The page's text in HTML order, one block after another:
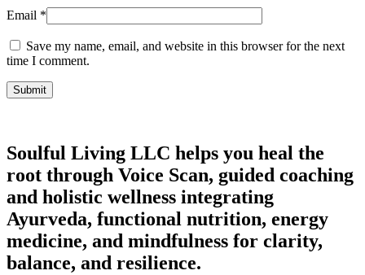
Email *
Save my name, email, and website in this browser for the next
time I comment.
Soulful Living LLC helps you heal the
root through Voice Scan, guided coaching
and holistic wellness integrating
Ayurveda, functional nutrition, energy
medicine, and mindfulness for clarity,
balance, and resilience.